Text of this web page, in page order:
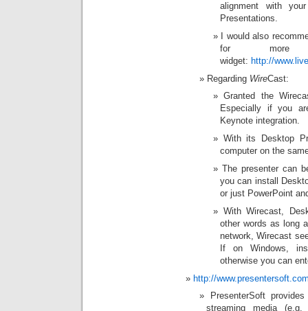
alignment with
Presentations.
I would also
for more
widget: http://
Regarding WireCast:
Granted the
Especially if you
Keynote integration.
With its Desktop
computer on the
The presenter can
you can install
or just PowerPoint
With Wirecast,
other words as long
network, Wirecast
If on Windows,
otherwise you can
http://
PresenterSoft
streaming media (e.g.